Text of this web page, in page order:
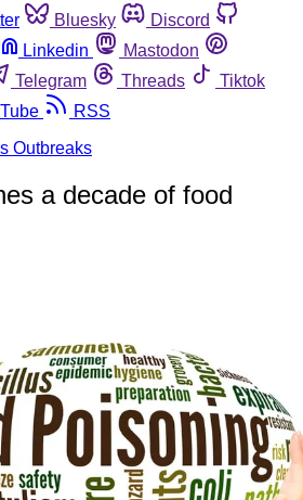
Bluesky
Discord
Linkedin
Mastodon
Telegram Threads
Tiktok
RSS
Outbreaks
a decade of food